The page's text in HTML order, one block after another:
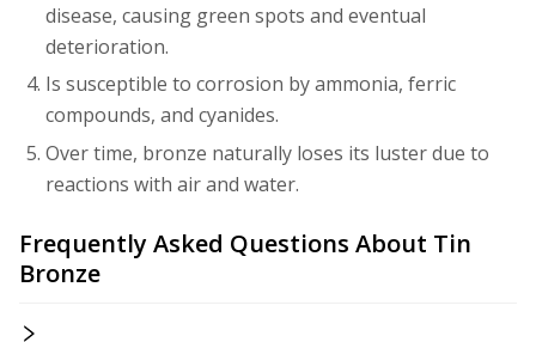
disease, causing green spots and eventual
deterioration.
Is susceptible to corrosion by ammonia, ferric
compounds, and cyanides.
Over time, bronze naturally loses its luster due to
reactions with air and water.
Frequently Asked Questions About Tin
Bronze